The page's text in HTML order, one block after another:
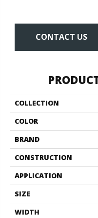
CONTACT US
COLLECTION
COLOR
BRAND
CONSTRUCTION
APPLICATION
SIZE
WIDTH